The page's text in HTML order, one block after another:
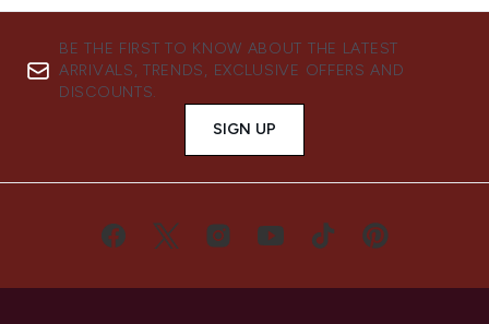
BE THE FIRST TO KNOW ABOUT THE LATEST
ARRIVALS, TRENDS, EXCLUSIVE OFFERS AND
DISCOUNTS.
SIGN UP